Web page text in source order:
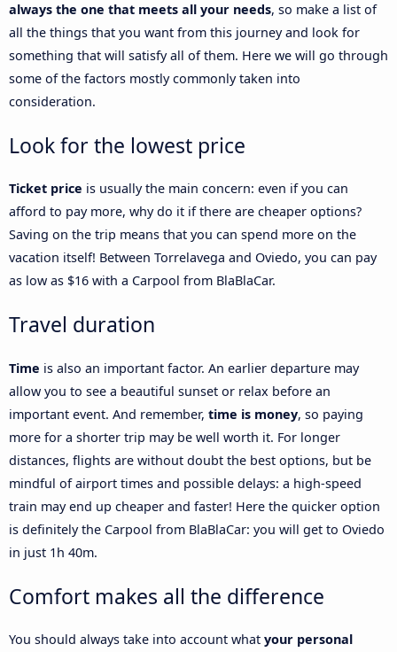
always the one that meets all your needs, so make a list of
all the things that you want from this journey and look for
something that will satisfy all of them. Here we will go through
some of the factors mostly commonly taken into
consideration.
Look for the lowest price
Ticket price is usually the main concern: even if you can
afford to pay more, why do it if there are cheaper options?
Saving on the trip means that you can spend more on the
vacation itself! Between Torrelavega and Oviedo, you can pay
as low as $16 with a Carpool from BlaBlaCar.
Travel duration
Time is also an important factor. An earlier departure may
allow you to see a beautiful sunset or relax before an
important event. And remember, time is money, so paying
more for a shorter trip may be well worth it. For longer
distances, flights are without doubt the best options, but be
mindful of airport times and possible delays: a high-speed
train may end up cheaper and faster! Here the quicker option
is definitely the Carpool from BlaBlaCar: you will get to Oviedo
in just 1h 40m.
Comfort makes all the difference
You should always take into account what your personal